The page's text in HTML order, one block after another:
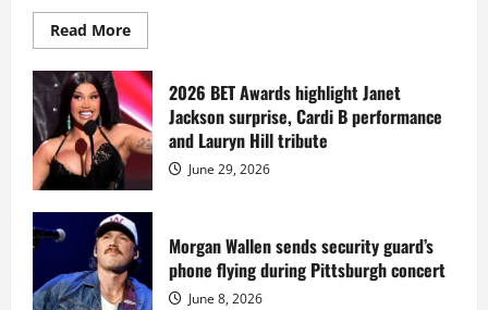
Read MoreRead
more
Diddy
sells
Star
Island
mansion
for
million
while
serving
prison
sentence
at
Fort
Dix
2026 BET Awards highlight Janet
Jackson surprise, Cardi B performance
and Lauryn Hill tribute
June 29, 2026
Morgan Wallen sends security guard’s
phone flying during Pittsburgh concert
June 8, 2026